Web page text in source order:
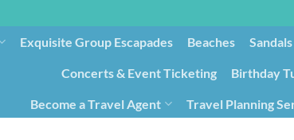
Exquisite Group Escapades​ Beaches Sandals
Concerts & Event Ticketing Birthday
Become a Travel Agent Travel Planning